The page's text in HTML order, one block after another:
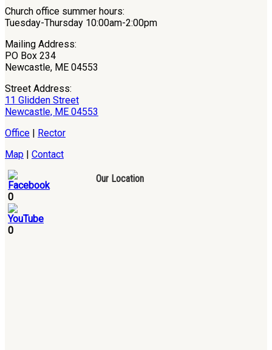
Church office summer hours:
Tuesday-Thursday 10:00am-2:00pm
Mailing Address:
PO Box 234
Newcastle, ME 04553
Street Address:
11 Glidden Street
Newcastle, ME 04553
Office | Rector
Map | Contact
0
0
Our Location